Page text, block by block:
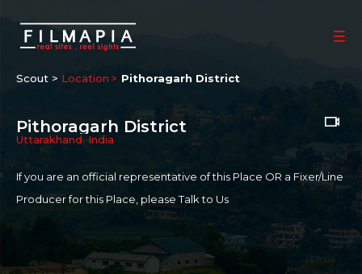
Scout > Location Pithoragarh District
Pithoragarh District
Uttarakhand, India
If you are an official representative of this Place OR a Fixer/Line
Producer for this Place, pleaseTalk to Us